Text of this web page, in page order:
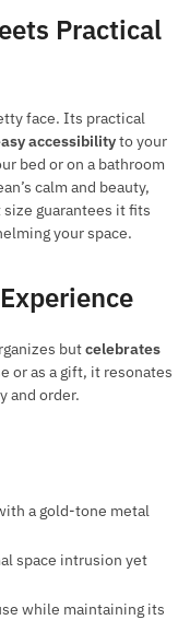
Practical
face. Its practical
accessibilityto your
bed or on a bathroom
calm and beauty,
guarantees it fits
your space.
butcelebrates
or as a gift, it resonates
and order.
a gold-tone metal
space intrusion yet
while maintaining its